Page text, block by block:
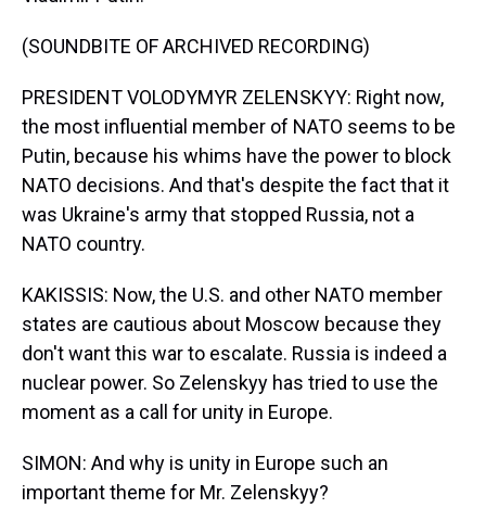
(SOUNDBITE OF ARCHIVED RECORDING)
PRESIDENT VOLODYMYR ZELENSKYY: Right now,
the most influential member of NATO seems to be
Putin, because his whims have the power to block
NATO decisions. And that's despite the fact that it
was Ukraine's army that stopped Russia, not a
NATO country.
KAKISSIS: Now, the U.S. and other NATO member
states are cautious about Moscow because they
don't want this war to escalate. Russia is indeed a
nuclear power. So Zelenskyy has tried to use the
moment as a call for unity in Europe.
SIMON: And why is unity in Europe such an
important theme for Mr. Zelenskyy?